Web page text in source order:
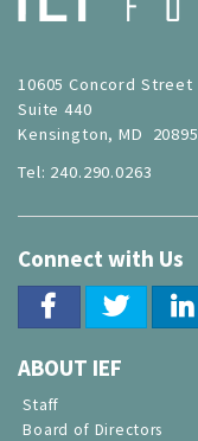
10605 Concord Street
Suite 440
Kensington, MD 20895
Tel: 240.290.0263
Connect with Us
ABOUT IEF
Staff
Board of Directors